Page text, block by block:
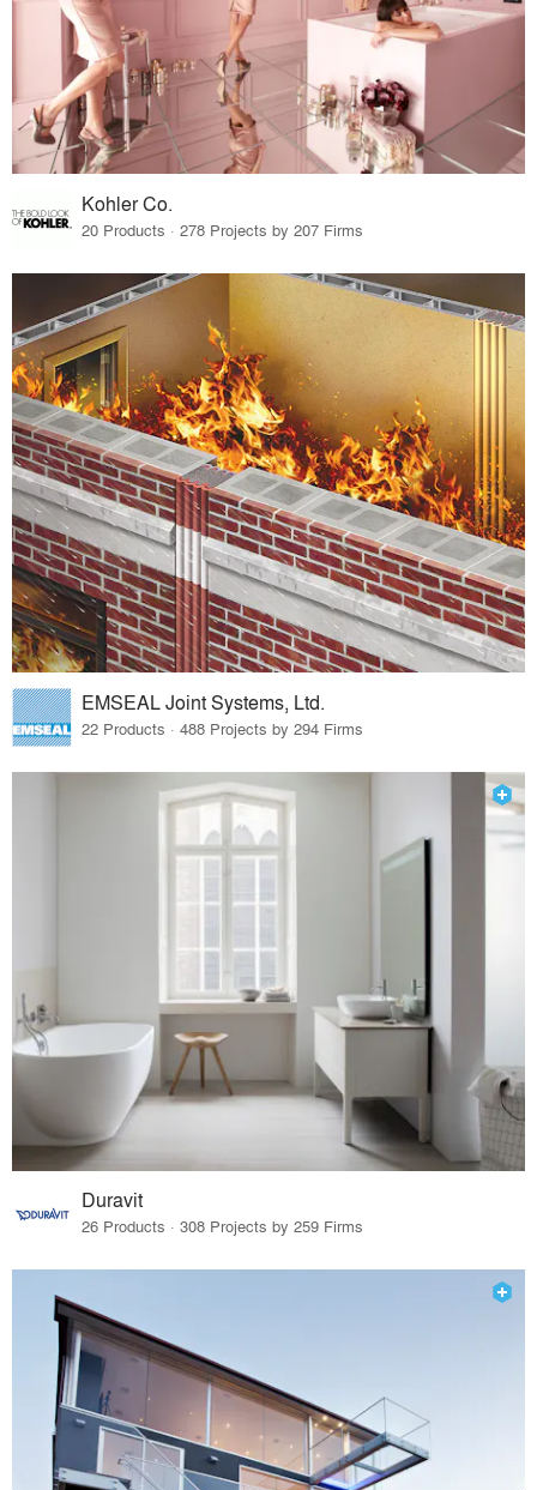
Kohler Co.
20 Products · 278 Projects by 207 Firms
EMSEAL Joint Systems, Ltd.
22 Products · 488 Projects by 294 Firms
Duravit
26 Products · 308 Projects by 259 Firms